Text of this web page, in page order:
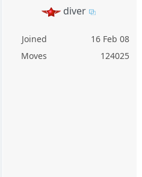
diver
Joined
16 Feb 08
Moves
124025